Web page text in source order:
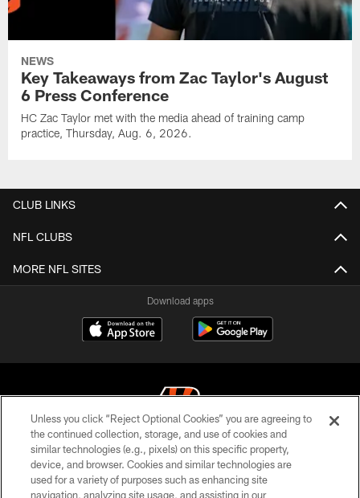
NEWS
Key Takeaways from Zac Taylor's August
6 Press Conference
HC Zac Taylor met with the media ahead of training camp
practice, Thursday, Aug. 6, 2026.
CLUB LINKS
NFL CLUBS
MORE NFL SITES
Download apps
© 2026 The Cincinnati Bengals. All rights reserved
PRIVACY POLICY
Unless you click “Reject Optional Cookies” you are agreeing to
the continued collection, storage, and use of cookies and
similar technologies (e.g., pixels) on this specific property,
device, and browser. Cookies and similar technologies are
used for a variety of purposes such as enhancing site
navigation, analyzing site usage, and assisting in our